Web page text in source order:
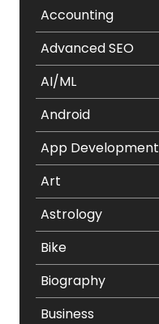
Accounting
Advanced SEO
AI/ML
Android
App Development
Art
Astrology
Bike
Biography
Business